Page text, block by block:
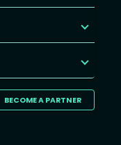
BECOME A PARTNER